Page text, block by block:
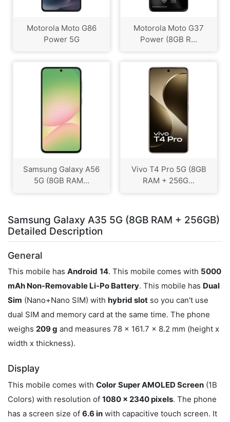
Motorola Moto G86
Power 5G
Motorola Moto G37
Power (8GB R...
Samsung Galaxy A56
5G (8GB RAM...
Vivo T4 Pro 5G (8GB
RAM + 256G...
Samsung Galaxy A35 5G (8GB RAM + 256GB)
Detailed Description
General
This mobile has Android 14. This mobile comes with 5000
mAh Non-Removable Li-Po Battery. This mobile has Dual
Sim (Nano+Nano SIM) with hybrid slot so you can't use
dual SIM and memory card at the same time. The phone
weighs 209 g and measures 78 x 161.7 x 8.2 mm (height x
width x thickness).
Display
This mobile comes with Color Super AMOLED Screen (1B
Colors) with resolution of 1080 x 2340 pixels. The phone
has a screen size of 6.6 in with capacitive touch screen. It